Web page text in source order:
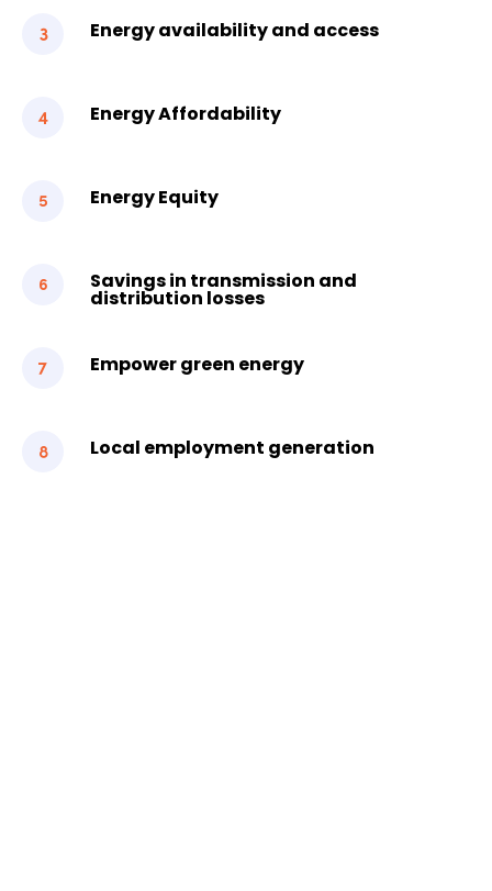
Energy availability and access
Energy Affordability
Energy Equity
Savings in transmission and
distribution losses
Empower green energy
Local employment generation